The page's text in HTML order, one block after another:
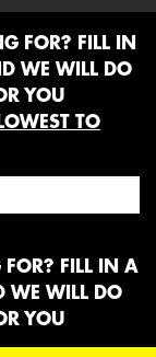
FOR? FILL IN
WE WILL DO
YOU
TO
FILL IN A
WE WILL DO
YOU